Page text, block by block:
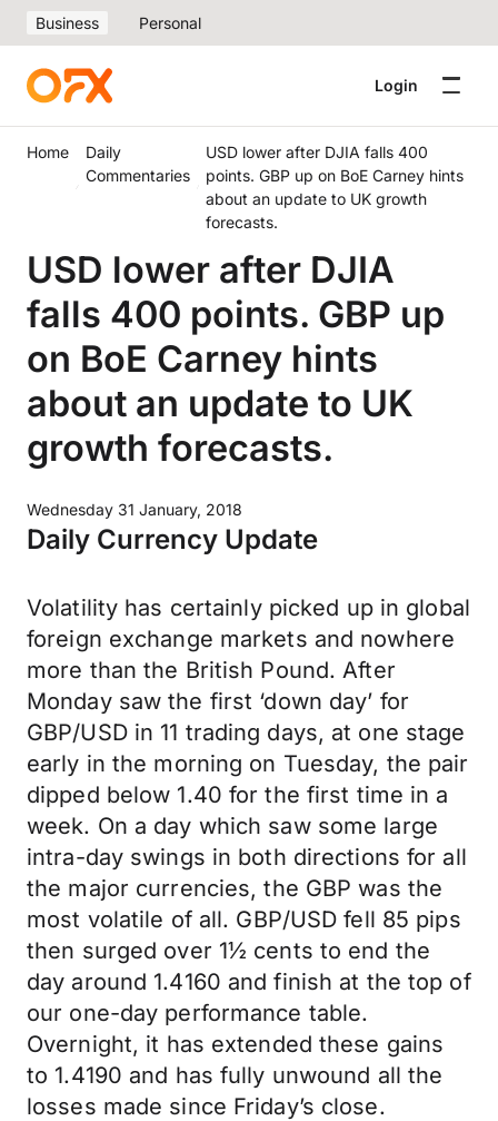
Business Personal
Login
Home
Daily
Commentaries
USD lower after DJIA falls 400
points. GBP up on BoE Carney hints
about an update to UK growth
forecasts.
USD lower after DJIA
falls 400 points. GBP up
on BoE Carney hints
about an update to UK
growth forecasts.
Wednesday 31 January, 2018
Daily Currency Update
Volatility has certainly picked up in global
foreign exchange markets and nowhere
more than the British Pound. After
Monday saw the first ‘down day’ for
GBP/USD in 11 trading days, at one stage
early in the morning on Tuesday, the pair
dipped below 1.40 for the first time in a
week. On a day which saw some large
intra-day swings in both directions for all
the major currencies, the GBP was the
most volatile of all. GBP/USD fell 85 pips
then surged over 1½ cents to end the
day around 1.4160 and finish at the top of
our one-day performance table.
Overnight, it has extended these gains
to 1.4190 and has fully unwound all the
losses made since Friday’s close.